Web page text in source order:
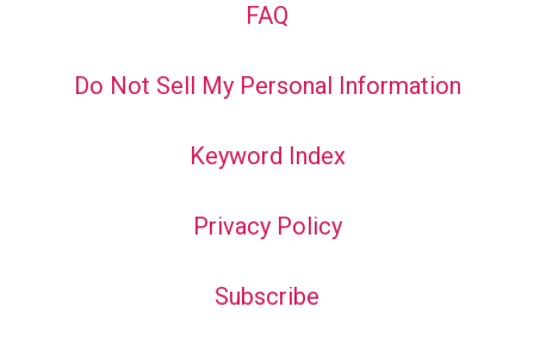
FAQ
Do Not Sell My Personal Information
Keyword Index
Privacy Policy
Subscribe